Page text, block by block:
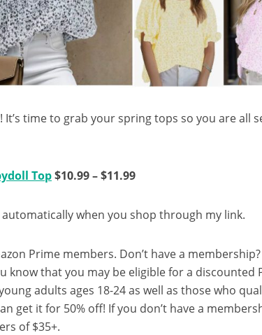
It’s time to grab your spring tops so you are all
Top$10.99 – $11.99
when you shop through my link.
Prime members. Don’t have a
know that you may be eligible for a discounted
adults ages 18-24 as well as those who
get it for 50% off! If you don’t have a
of $35+.